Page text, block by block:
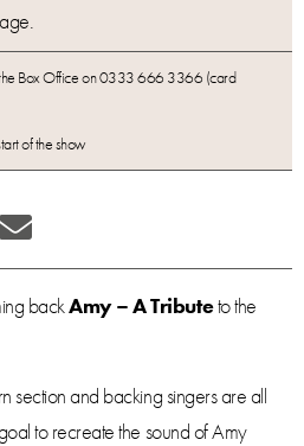
Box Office on 0333 666 3366 (card
of the show
backAmy – A Tributeto the
section and backing singers are all
to recreate the sound of Amy